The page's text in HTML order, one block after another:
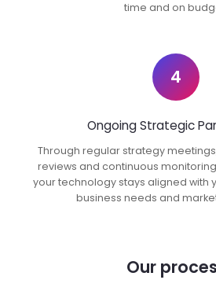
time and on
4
Ongoing Strategic
Through regular strategy
reviews and continuous
your technology stays aligned with
business needs and
Our